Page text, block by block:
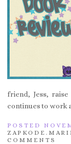
friend, Jess,
continues to work
POSTED
COMMENTS